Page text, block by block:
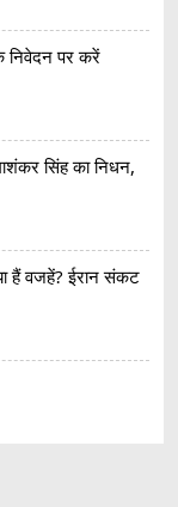
निवेदन पर करें
सिंह का निधन,
हैं वजहें? ईरान संकट